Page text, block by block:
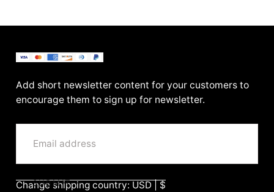
Add short newsletter content for your customers to
encourage them to sign up for newsletter.
EMAIL
SUBMIT
Change shipping country: USD | $